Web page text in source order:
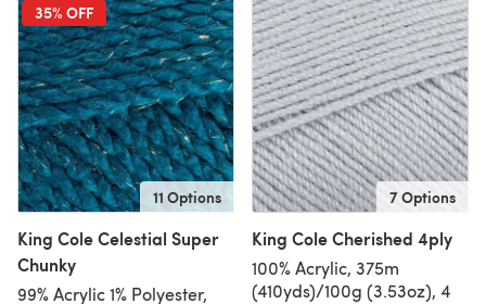
35% OFF
11 Options
King Cole Celestial Super
Chunky
99% Acrylic 1% Polyester,
7 Options
King Cole Cherished 4ply
100% Acrylic, 375m
(410yds)/100g (3.53oz), 4